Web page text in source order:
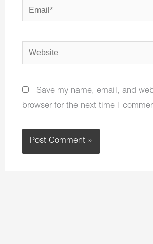
Email*
Website
Save my name, email, and
browser for the next time I